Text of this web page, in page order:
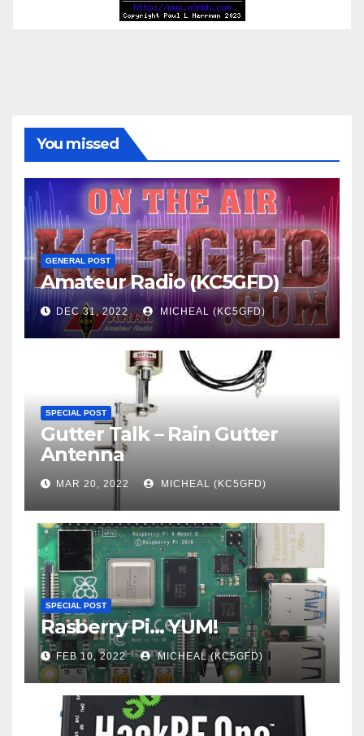
You missed
GENERAL POST
Amateur Radio (KC5GFD)
DEC 31, 2022 MICHEAL (KC5GFD)
SPECIAL POST
Gutter Talk – Rain Gutter
Antenna
MAR 20, 2022 MICHEAL (KC5GFD)
SPECIAL POST
Rasberry Pi… YUM!
FEB 10, 2022 MICHEAL (KC5GFD)